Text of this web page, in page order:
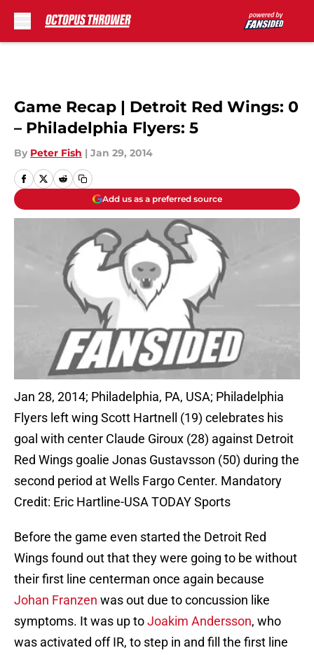
Game Recap | Detroit Red Wings: 0
– Philadelphia Flyers: 5
By Peter Fish | Jan 29, 2014
Add us as a preferred source
Jan 28, 2014; Philadelphia, PA, USA; Philadelphia
Flyers left wing Scott Hartnell (19) celebrates his
goal with center Claude Giroux (28) against Detroit
Red Wings goalie Jonas Gustavsson (50) during the
second period at Wells Fargo Center. Mandatory
Credit: Eric Hartline-USA TODAY Sports
Before the game even started the Detroit Red
Wings found out that they were going to be without
their first line centerman once again because
Johan Franzen was out due to concussion like
symptoms. It was up toJoakim Andersson, who
was activated off IR, to step in and fill the first line